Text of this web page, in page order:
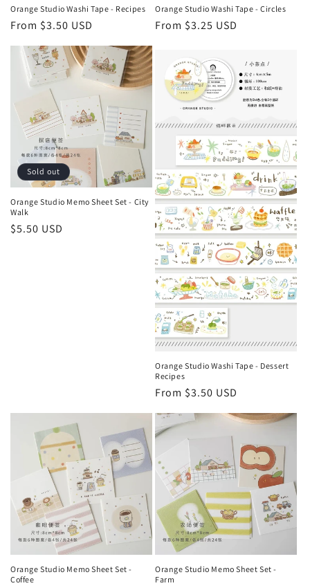
Orange Studio Washi Tape - Recipes
Regular
price
From $3.50 USD
Orange Studio Washi Tape - Circles
Regular
From $3.25 USD
Sold out
Orange Studio Memo Sheet Set - City
Walk
Regular
$5.50 USD
Orange Studio Washi Tape - Dessert
Recipes
Regular
price
From $3.50 USD
Orange Studio Memo Sheet Set -
Coffee
Orange Studio Memo Sheet Set -
Farm